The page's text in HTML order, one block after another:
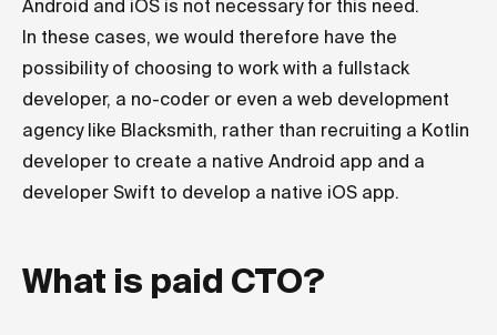
Android and iOS is not necessary for this need.
In these cases, we would therefore have the
possibility of choosing to work with a fullstack
developer, a no-coder or even a web development
agency like Blacksmith, rather than recruiting a Kotlin
developer to create a native Android app and a
developer Swift to develop a native iOS app.
What is paid CTO?